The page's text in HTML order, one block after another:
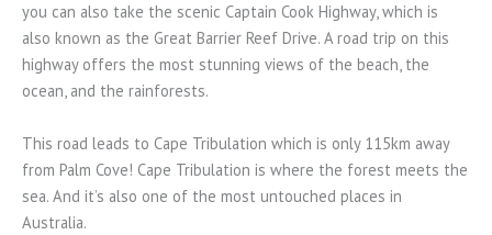
you can also take the scenic Captain Cook Highway, which is
also known as the Great Barrier Reef Drive. A road trip on this
highway offers the most stunning views of the beach, the
ocean, and the rainforests.
This road leads to Cape Tribulation which is only 115km away
from Palm Cove! Cape Tribulation is where the forest meets the
sea. And it’s also one of the most untouched places in
Australia.